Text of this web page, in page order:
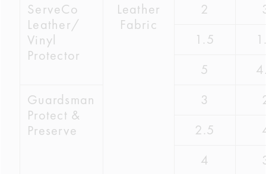
ServeCo
Leather/
Vinyl
Protector
Leather
Fabric
2
1.5
5
Guardsman
Protect &
Preserve
3
2.5
4